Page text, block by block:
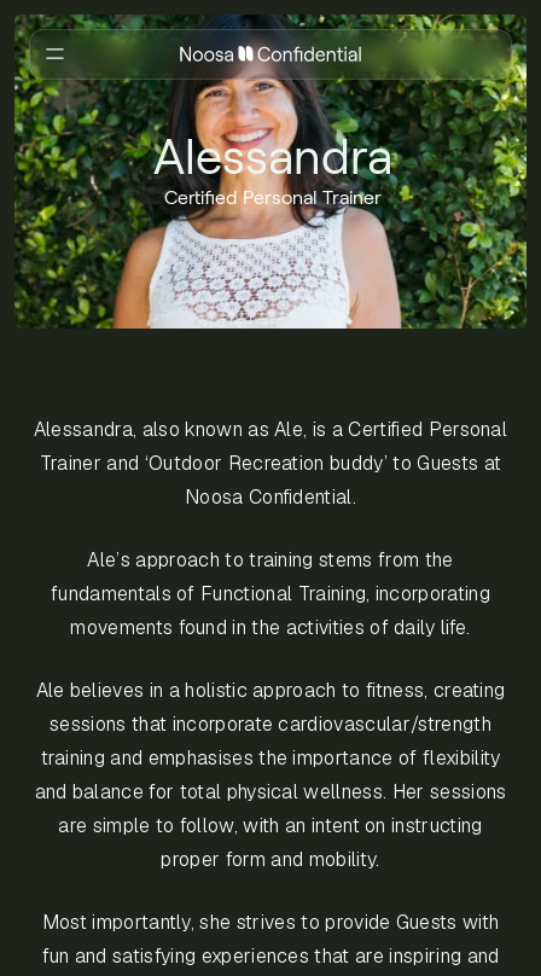
Alessandra
Certified Personal Trainer
Alessandra, also known as Ale, is a Certified Personal
Trainer and ‘Outdoor Recreation buddy’ to Guests at
Noosa Confidential.
Ale’s approach to training stems from the
fundamentals of Functional Training, incorporating
movements found in the activities of daily life.
Ale believes in a holistic approach to fitness, creating
sessions that incorporate cardiovascular/strength
training and emphasises the importance of flexibility
and balance for total physical wellness. Her sessions
are simple to follow, with an intent on instructing
proper form and mobility.
Most importantly, she strives to provide Guests with
fun and satisfying experiences that are inspiring and